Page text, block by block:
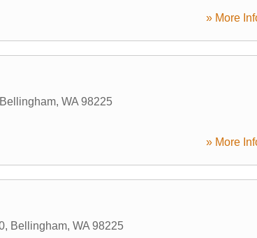
» More
Bellingham, WA 98225
» More
, Bellingham, WA 98225